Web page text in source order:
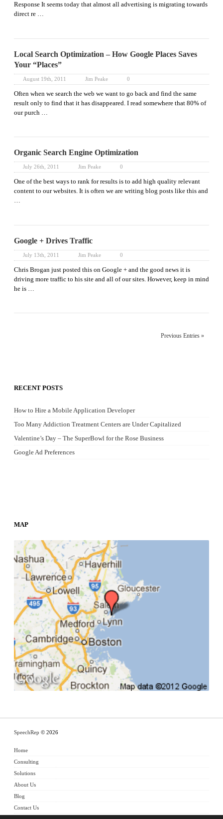
Response It seems today that almost all advertising is migrating towards
direct re …
Local Search Optimization – How Google Places Saves
Your “Places”
August 19th, 2011 Jim Peake 0
Often when we search the web we want to go back and find the same
result only to find that it has disappeared. I read somewhere that 80% of
our purch …
Organic Search Engine Optimization
July 26th, 2011 Jim Peake 0
One of the best ways to rank for results is to add high quality relevant
content to our websites. It is often we are writing blog posts like this and
…
Google + Drives Traffic
July 13th, 2011 Jim Peake 0
Chris Brogan just posted this on Google + and the good news it is
driving more traffic to his site and all of our sites. However, keep in mind
he is …
Previous Entries »
RECENT POSTS
How to Hire a Mobile Application Developer
Too Many Addiction Treatment Centers are Under Capitalized
Valentine’s Day – The SuperBowl for the Rose Business
Google Ad Preferences
MAP
SpeechRep © 2026
Home
Consulting
Solutions
About Us
Blog
Contact Us